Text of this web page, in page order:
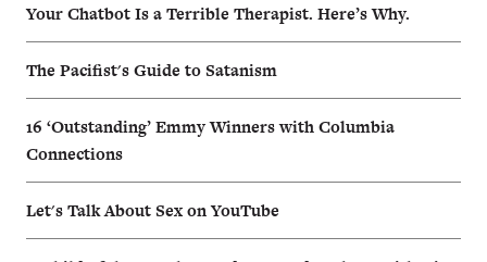
Your Chatbot Is a Terrible Therapist. Here’s Why.
The Pacifist's Guide to Satanism
16 ‘Outstanding’ Emmy Winners with Columbia
Connections
Let's Talk About Sex on YouTube